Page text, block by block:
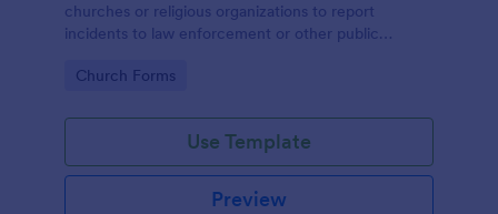
churches or religious organizations to report
incidents to law enforcement or other public
Go to Category:
Church Forms
Use Template
Preview